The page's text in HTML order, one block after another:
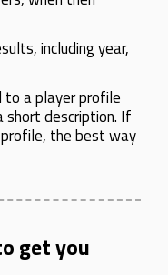
including year,
to a player profile
description. If
the best way
get you